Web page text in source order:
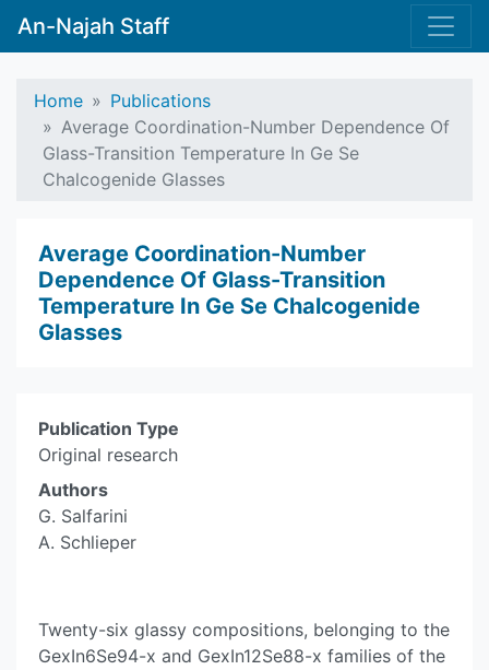
An-Najah Staff
Home
Publications
Average Coordination-Number Dependence Of
Glass-Transition Temperature In Ge Se
Chalcogenide Glasses
Average Coordination-Number
Dependence Of Glass-Transition
Temperature In Ge Se Chalcogenide
Glasses
Publication Type
Original research
Authors
G. Salfarini
A. Schlieper
Twenty-six glassy compositions, belonging to the
GexIn6Se94-x and GexIn12Se88-x families of the